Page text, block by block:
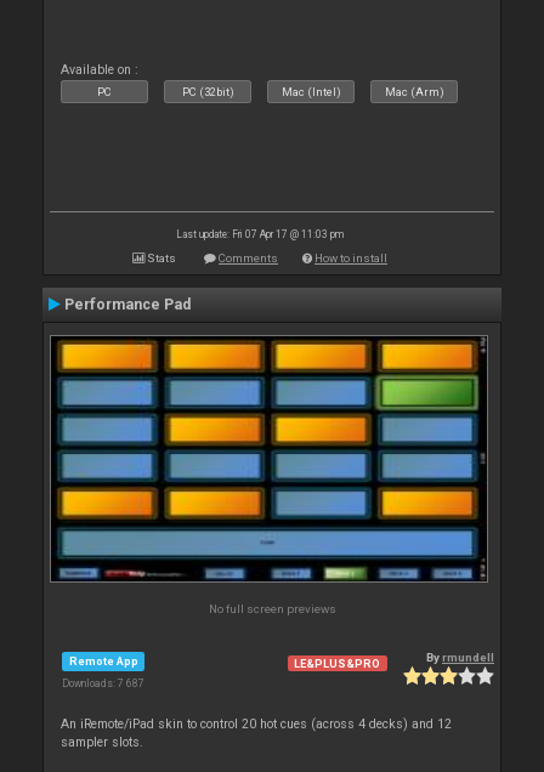
Available on :
PC PC (32bit) Mac (Intel) Mac (Arm)
Last update: Fri 07 Apr 17 @ 11:03 pm
Stats Comments How to install
Performance Pad
No full screen previews
Remote App
Downloads: 7 687
LE&PLUS&PRO Byrmundell
An iRemote/iPad skin to control 20 hot cues (across 4 decks) and 12
sampler slots.